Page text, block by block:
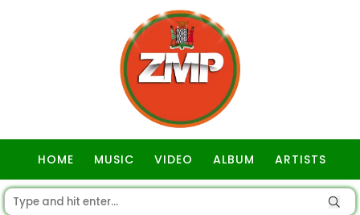
HOME MUSIC VIDEO ALBUM ARTISTS